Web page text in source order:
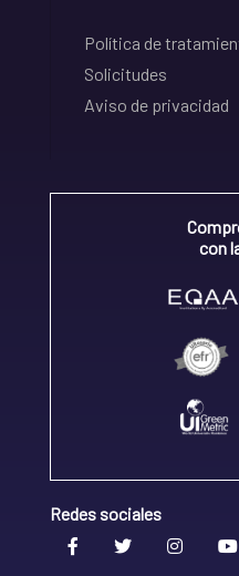
Política de
Solicitudes
Aviso de privacidad
con
Redes sociales